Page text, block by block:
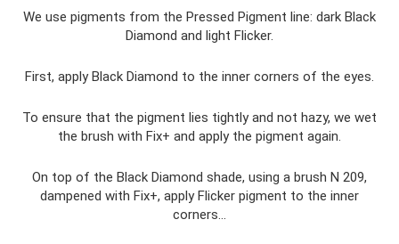
We use pigments from the Pressed Pigment line: dark Black
Diamond and light Flicker.
First, apply Black Diamond to the inner corners of the eyes.
To ensure that the pigment lies tightly and not hazy, we wet
the brush with Fix+ and apply the pigment again.
On top of the Black Diamond shade, using a brush N 209,
dampened with Fix+, apply Flicker pigment to the inner
corners...